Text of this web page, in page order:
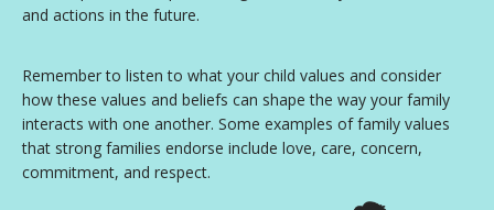
and actions in the future.
Remember to listen to what your child values and consider
how these values and beliefs can shape the way your family
interacts with one another. Some examples of family values
that strong families endorse include love, care, concern,
commitment, and respect.